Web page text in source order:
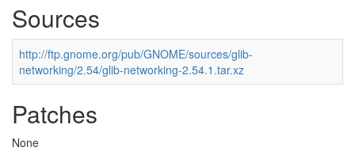
Sources
http://ftp.gnome.org/pub/GNOME/sources/glib-
networking/2.54/glib-networking-2.54.1.tar.xz
Patches
None